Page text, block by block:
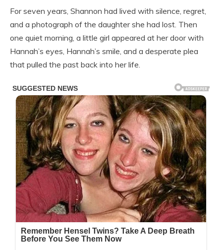
For seven years, Shannon had lived with silence, regret,
and a photograph of the daughter she had lost. Then
one quiet morning, a little girl appeared at her door with
Hannah’s eyes, Hannah’s smile, and a desperate plea
that pulled the past back into her life.